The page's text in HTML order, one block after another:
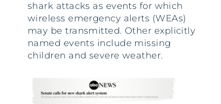
shark attacks as events for which
wireless emergency alerts (WEAs)
may be transmitted. Other explicitly
named events include missing
children and severe weather.